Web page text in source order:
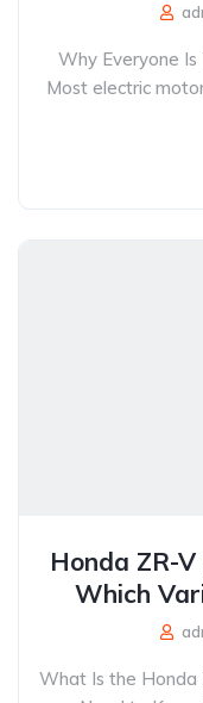
Why Everyone
Most electric
Honda ZR-
Which
What Is the Honda